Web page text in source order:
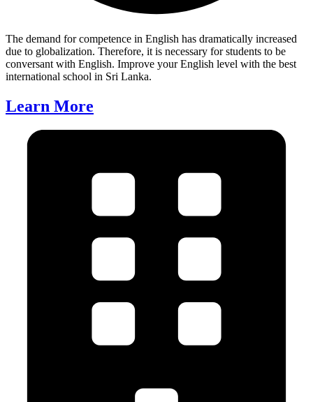
The demand for competence in English has dramatically increased
due to globalization. Therefore, it is necessary for students to be
conversant with English. Improve your English level with the best
international school in Sri Lanka.
Learn More